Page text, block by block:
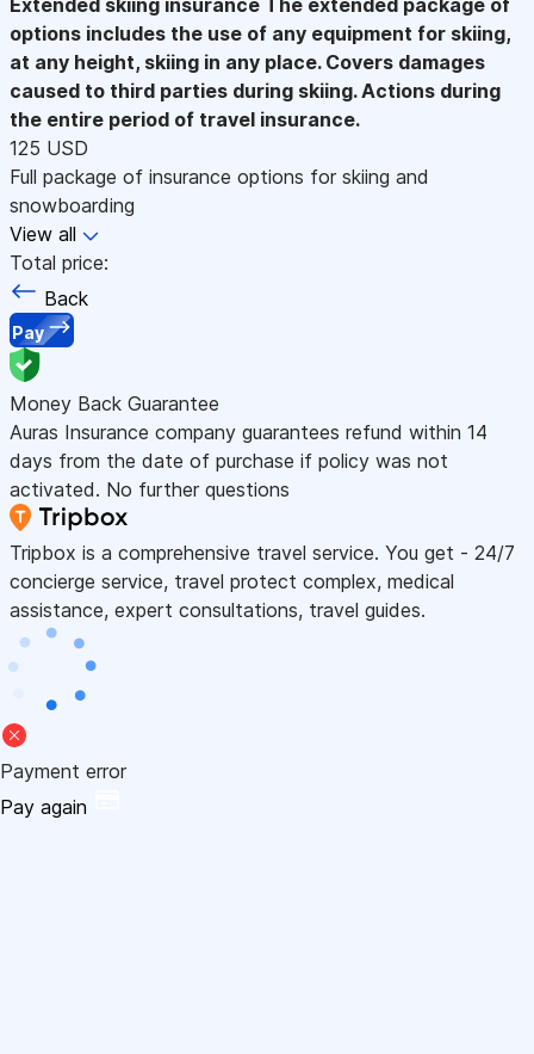
options includes the use of any equipment for skiing,
at any height, skiing in any place. Covers damages
caused to third parties during skiing. Actions during
the entire period of travel insurance.
125 USD
Full package of insurance options for skiing and
snowboarding
View all
Total price:
Back
Pay
Money Back Guarantee
Auras Insurance company guarantees refund within 14
days from the date of purchase if policy was not
activated. No further questions
Tripbox is a comprehensive travel service. You get - 24/7
concierge service, travel protect complex, medical
assistance, expert consultations, travel guides.
Payment error
Pay again